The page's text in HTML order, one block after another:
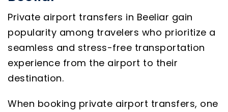
Private airport transfers in Beeliar gain
popularity among travelers who prioritize a
seamless and stress-free transportation
experience from the airport to their
destination.
When booking private airport transfers, one